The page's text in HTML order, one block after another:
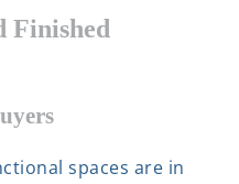
Finished
spaces are in